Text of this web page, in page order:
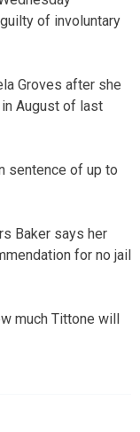
of involuntary
Groves after she
August of last
sentence of up to
Baker says her
for no jail
much Tittone will